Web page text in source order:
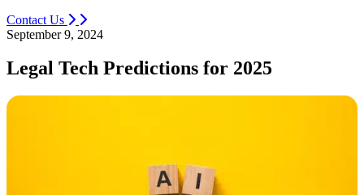
Contact Us
September 9, 2024
Legal Tech Predictions for 2025